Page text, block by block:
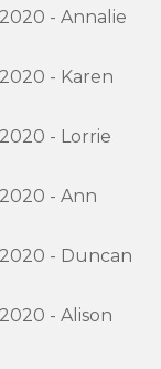
- Annalie
- Karen
- Lorrie
- Ann
- Duncan
- Alison